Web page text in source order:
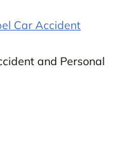
Car Accident
and Personal